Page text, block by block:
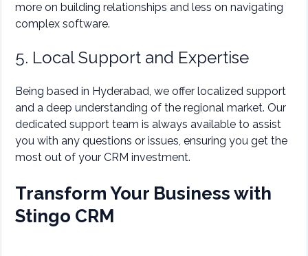
more on building relationships and less on navigating
complex software.
5. Local Support and Expertise
Being based in Hyderabad, we offer localized support
and a deep understanding of the regional market. Our
dedicated support team is always available to assist
you with any questions or issues, ensuring you get the
most out of your CRM investment.
Transform Your Business with
Stingo CRM